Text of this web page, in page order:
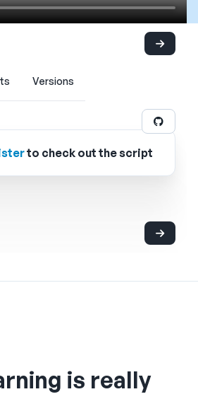
Versions
to check out the script
is really